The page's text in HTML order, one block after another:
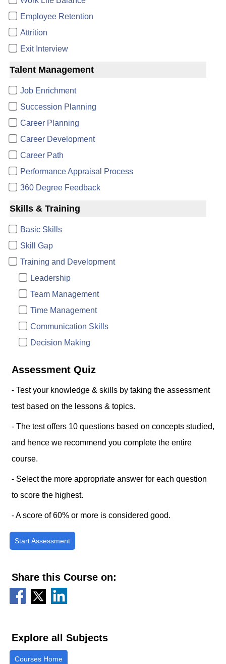
Employee Retention
Attrition
Exit Interview
Talent Management
Job Enrichment
Succession Planning
Career Planning
Career Development
Career Path
Performance Appraisal Process
360 Degree Feedback
Skills & Training
Basic Skills
Skill Gap
Training and Development
Leadership
Team Management
Time Management
Communication Skills
Decision Making
Assessment Quiz
- Test your knowledge & skills by taking the assessment
test based on the lessons & topics.
- The test offers 10 questions based on concepts studied,
and hence we recommend you complete the entire
course.
- Select the more appropriate answer for each question
to score the highest.
- A score of 60% or more is considered good.
Start Assessment
Share this Course on:
Explore all Subjects
Courses Home